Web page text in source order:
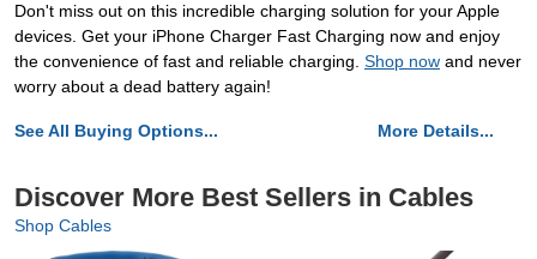
Don't miss out on this incredible charging solution for your Apple
devices. Get your iPhone Charger Fast Charging now and enjoy
the convenience of fast and reliable charging. Shop now and never
worry about a dead battery again!
See All Buying Options... More Details...
Discover More Best Sellers in Cables
Shop Cables